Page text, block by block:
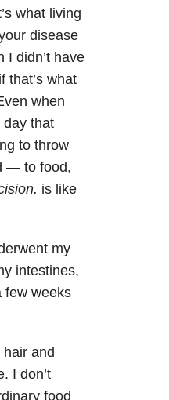
what living
disease
I didn’t have
what
when
day that
to throw
— to food,
is like
my
intestines,
few weeks
and
I don’t
food